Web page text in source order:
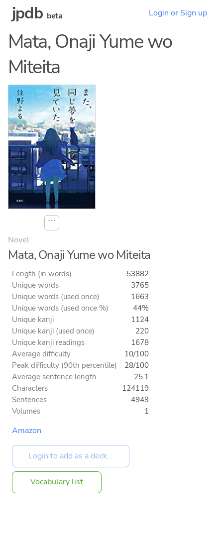
jpdb beta Login or Sign up
Mata, Onaji Yume wo
Miteita
⋯
Novel
Mata, Onaji Yume wo Miteita
Length (in words)
53882
Unique words
3765
Unique words (used once)
1663
Unique words (used once %)
44%
Unique kanji
1124
Unique kanji (used once)
220
Unique kanji readings
1678
Average difficulty
10/100
Peak difficulty (90th percentile)
28/100
Average sentence length
25.1
Characters
124119
Sentences
4949
Volumes
1
Amazon
Vocabulary list